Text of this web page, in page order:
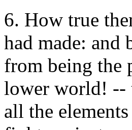
6. How true
had made:
from being the
lower world! --
all the